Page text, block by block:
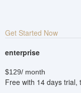
Get Started Now
enterprise
$129/ month
Free with 14 days trial,